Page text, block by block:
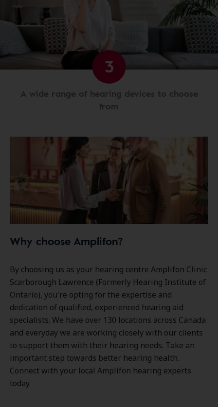
3
A wide range of hearing devices to choose
from
Why choose Amplifon?
By choosing us as your hearing centre Amplifon Clinic
Scarborough Lawrence (Formerly Hearing Institute of
Ontario), you're opting for the expertise and
dedication of qualified, experienced hearing aid
specialists. We have over 130 locations across Canada
and everyday we are working closely with our clients
to support them with their hearing needs. Take an
important step towards better hearing health.
Connect with your local Amplifon hearing experts
today.